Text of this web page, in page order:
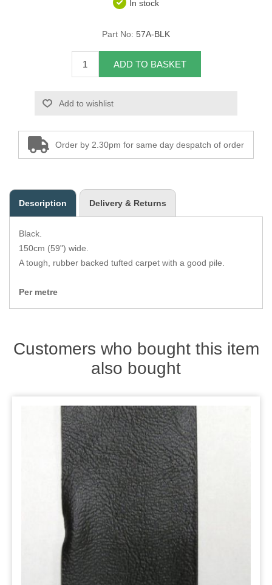
Pirelli Webbing
Seating Foam
Tacks
Thread / Needles
Tools
Wing Piping
In stock
Part No: 57A-BLK
ADD TO BASKET
Add to wishlist
Order by 2.30pm for same day despatch of order
Description Delivery & Returns
Black.
150cm (59") wide.
A tough, rubber backed tufted carpet with a good pile.
Per metre
Customers who bought this item
also bought